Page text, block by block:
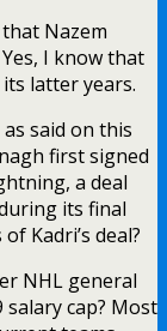
Nazem
I know that
latter years.
said on this
first signed
a deal
its final
Kadri’s deal?
NHL general
cap? Most